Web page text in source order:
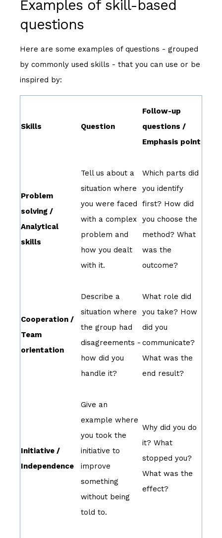
Examples of skill-based
questions
Here are some examples of questions - grouped
by commonly used skills - that you can use or be
inspired by:
Skills Question
Follow-up
questions /
Emphasis point
Problem
solving /
Analytical
skills
Tell us about a
situation where
you were faced
with a complex
problem and
how you dealt
with it.
Which parts did
you identify
first? How did
you choose the
method? What
was the
outcome?
Cooperation /
Team
orientation
Describe a
situation where
the group had
disagreements -
how did you
handle it?
What role did
you take? How
did you
communicate?
What was the
end result?
Initiative /
Independence
Give an
example where
you took the
initiative to
improve
something
without being
told to.
Why did you do
it? What
stopped you?
What was the
effect?